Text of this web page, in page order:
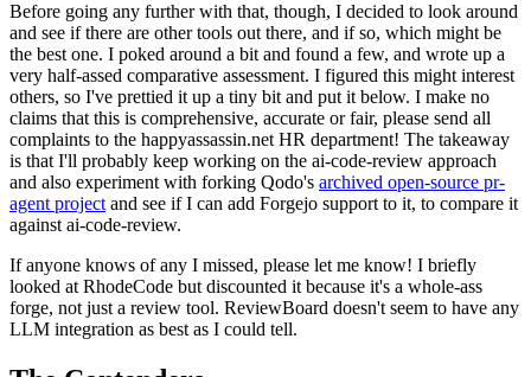
Before going any further with that, though, I decided to look around
and see if there are other tools out there, and if so, which might be
the best one. I poked around a bit and found a few, and wrote up a
very half-assed comparative assessment. I figured this might interest
others, so I've prettied it up a tiny bit and put it below. I make no
claims that this is comprehensive, accurate or fair, please send all
complaints to the happyassassin.net HR department! The takeaway
is that I'll probably keep working on the ai-code-review approach
and also experiment with forking Qodo's archived open-source pr-
agent project and see if I can add Forgejo support to it, to compare it
against ai-code-review.
If anyone knows of any I missed, please let me know! I briefly
looked at RhodeCode but discounted it because it's a whole-ass
forge, not just a review tool. ReviewBoard doesn't seem to have any
LLM integration as best as I could tell.